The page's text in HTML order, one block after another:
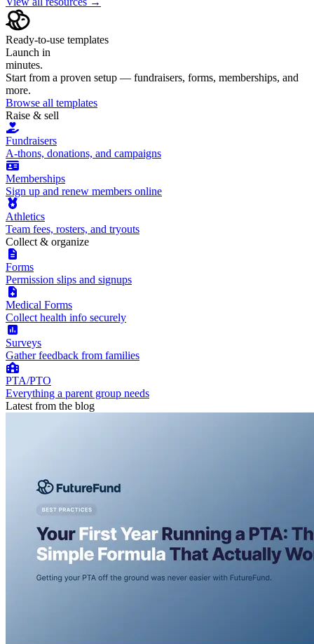
Ready-to-use templates
Launch in
minutes.
Start from a proven setup — fundraisers, forms, memberships, and
more.
Browse all templates
Raise & sell
Fundraisers
A-thons, donations, and campaigns
Memberships
Sign up and renew members online
Athletics
Team fees, rosters, and tryouts
Collect & organize
Forms
Permission slips and signups
Medical Forms
Collect health info securely
Surveys
Gather feedback from families
PTA/PTO
Everything a parent group needs
Latest from the blog